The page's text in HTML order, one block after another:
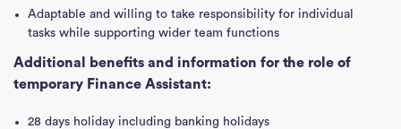
Adaptable and willing to take responsibility for individual
tasks while supporting wider team functions
Additional benefits and information for the role of
temporary Finance Assistant:
28 days holiday including banking holidays